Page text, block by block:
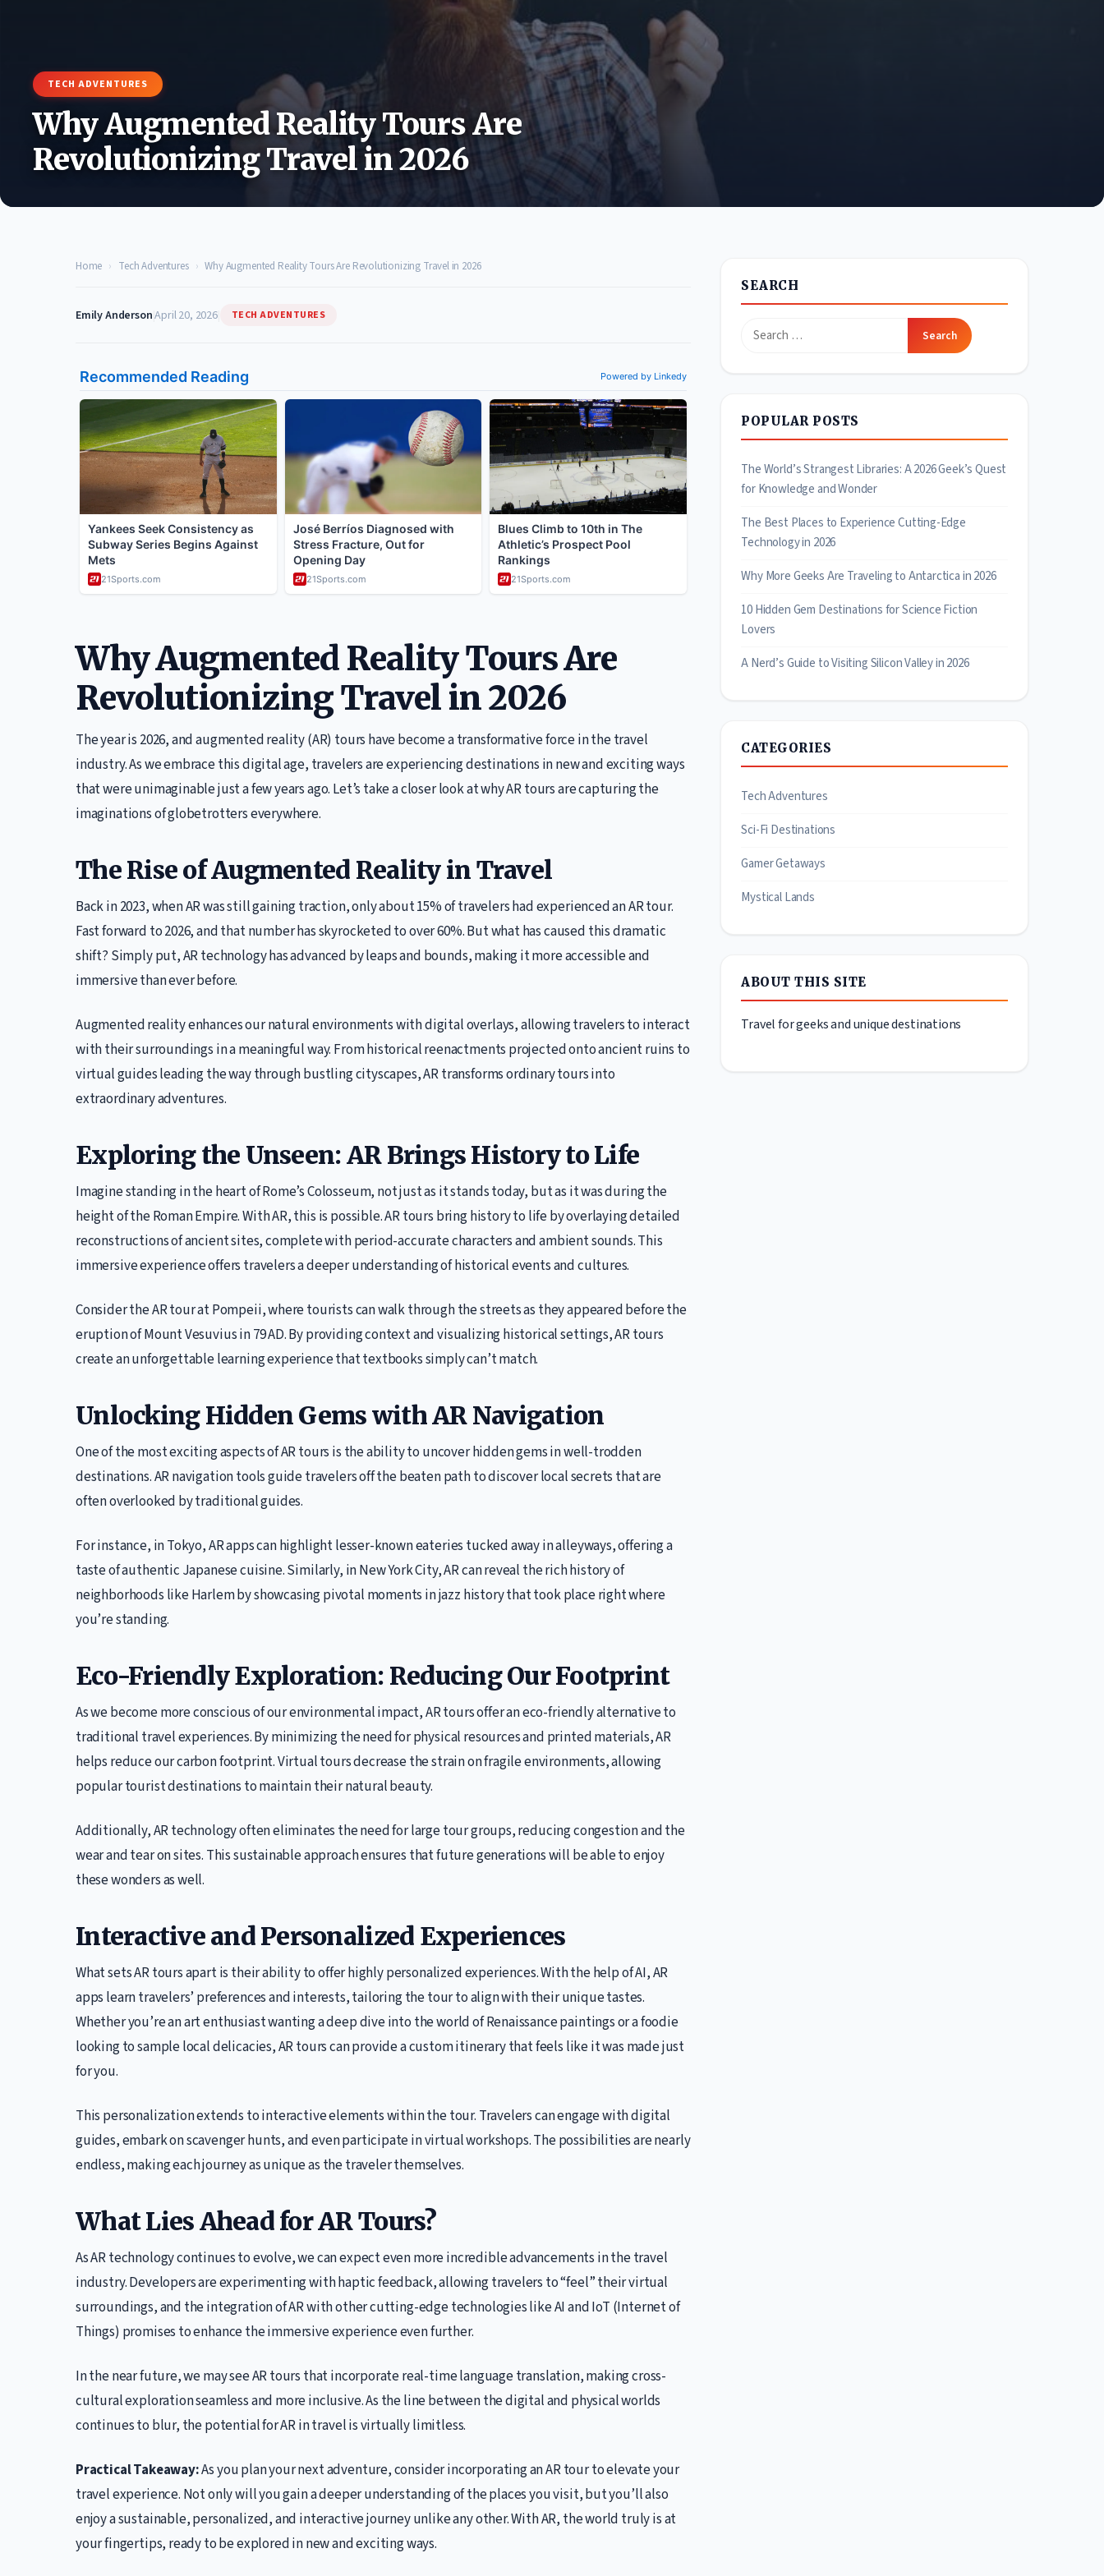
TECH ADVENTURES
Why Augmented Reality Tours Are
Revolutionizing Travel in 2026
Home › Tech Adventures › Why Augmented Reality Tours Are Revolutionizing Travel in 2026
Emily Anderson|April 20, 2026| TECH ADVENTURES
Why Augmented Reality Tours Are
Revolutionizing Travel in 2026
The year is 2026, and augmented reality (AR) tours have become a transformative force in the travel
industry. As we embrace this digital age, travelers are experiencing destinations in new and exciting ways
that were unimaginable just a few years ago. Let’s take a closer look at why AR tours are capturing the
imaginations of globetrotters everywhere.
The Rise of Augmented Reality in Travel
Back in 2023, when AR was still gaining traction, only about 15% of travelers had experienced an AR tour.
Fast forward to 2026, and that number has skyrocketed to over 60%. But what has caused this dramatic
shift? Simply put, AR technology has advanced by leaps and bounds, making it more accessible and
immersive than ever before.
Augmented reality enhances our natural environments with digital overlays, allowing travelers to interact
with their surroundings in a meaningful way. From historical reenactments projected onto ancient ruins to
virtual guides leading the way through bustling cityscapes, AR transforms ordinary tours into
extraordinary adventures.
Exploring the Unseen: AR Brings History to Life
Imagine standing in the heart of Rome’s Colosseum, not just as it stands today, but as it was during the
height of the Roman Empire. With AR, this is possible. AR tours bring history to life by overlaying detailed
reconstructions of ancient sites, complete with period-accurate characters and ambient sounds. This
immersive experience offers travelers a deeper understanding of historical events and cultures.
Consider the AR tour at Pompeii, where tourists can walk through the streets as they appeared before the
eruption of Mount Vesuvius in 79 AD. By providing context and visualizing historical settings, AR tours
create an unforgettable learning experience that textbooks simply can’t match.
Unlocking Hidden Gems with AR Navigation
One of the most exciting aspects of AR tours is the ability to uncover hidden gems in well-trodden
destinations. AR navigation tools guide travelers off the beaten path to discover local secrets that are
often overlooked by traditional guides.
For instance, in Tokyo, AR apps can highlight lesser-known eateries tucked away in alleyways, offering a
taste of authentic Japanese cuisine. Similarly, in New York City, AR can reveal the rich history of
neighborhoods like Harlem by showcasing pivotal moments in jazz history that took place right where
you’re standing.
Eco-Friendly Exploration: Reducing Our Footprint
As we become more conscious of our environmental impact, AR tours offer an eco-friendly alternative to
traditional travel experiences. By minimizing the need for physical resources and printed materials, AR
helps reduce our carbon footprint. Virtual tours decrease the strain on fragile environments, allowing
popular tourist destinations to maintain their natural beauty.
Additionally, AR technology often eliminates the need for large tour groups, reducing congestion and the
wear and tear on sites. This sustainable approach ensures that future generations will be able to enjoy
these wonders as well.
Interactive and Personalized Experiences
What sets AR tours apart is their ability to offer highly personalized experiences. With the help of AI, AR
apps learn travelers’ preferences and interests, tailoring the tour to align with their unique tastes.
Whether you’re an art enthusiast wanting a deep dive into the world of Renaissance paintings or a foodie
looking to sample local delicacies, AR tours can provide a custom itinerary that feels like it was made just
for you.
This personalization extends to interactive elements within the tour. Travelers can engage with digital
guides, embark on scavenger hunts, and even participate in virtual workshops. The possibilities are nearly
endless, making each journey as unique as the traveler themselves.
What Lies Ahead for AR Tours?
As AR technology continues to evolve, we can expect even more incredible advancements in the travel
industry. Developers are experimenting with haptic feedback, allowing travelers to “feel” their virtual
surroundings, and the integration of AR with other cutting-edge technologies like AI and IoT (Internet of
Things) promises to enhance the immersive experience even further.
In the near future, we may see AR tours that incorporate real-time language translation, making cross-
cultural exploration seamless and more inclusive. As the line between the digital and physical worlds
continues to blur, the potential for AR in travel is virtually limitless.
Practical Takeaway:As you plan your next adventure, consider incorporating an AR tour to elevate your
travel experience. Not only will you gain a deeper understanding of the places you visit, but you’ll also
enjoy a sustainable, personalized, and interactive journey unlike any other. With AR, the world truly is at
your fingertips, ready to be explored in new and exciting ways.
SEARCH
Search
POPULAR POSTS
The World’s Strangest Libraries: A 2026 Geek’s Quest
for Knowledge and Wonder
The Best Places to Experience Cutting-Edge
Technology in 2026
Why More Geeks Are Traveling to Antarctica in 2026
10 Hidden Gem Destinations for Science Fiction
Lovers
A Nerd’s Guide to Visiting Silicon Valley in 2026
CATEGORIES
Tech Adventures
Sci-Fi Destinations
Gamer Getaways
Mystical Lands
ABOUT THIS SITE
Travel for geeks and unique destinations